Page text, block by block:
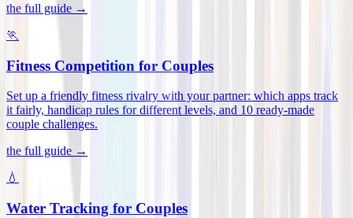
the full guide →
🏃
Fitness Competition for Couples
Set up a friendly fitness rivalry with your partner: which apps track
it fairly, handicap rules for different levels, and 10 ready-made
couple challenges.
the full guide →
💧
Water Tracking for Couples